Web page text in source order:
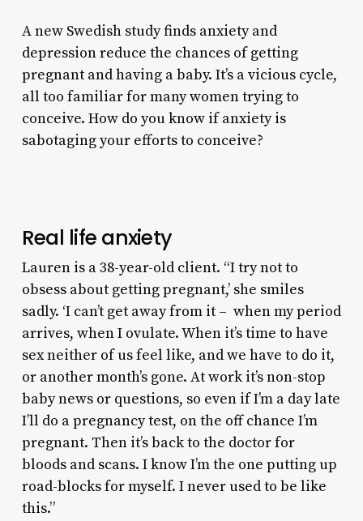
A new Swedish study finds anxiety and
depression reduce the chances of getting
pregnant and having a baby. It’s a vicious cycle,
all too familiar for many women trying to
conceive. How do you know if anxiety is
sabotaging your efforts to conceive?
Real life anxiety
Lauren is a 38-year-old client. “I try not to
obsess about getting pregnant,’ she smiles
sadly. ‘I can’t get away from it – when my period
arrives, when I ovulate. When it’s time to have
sex neither of us feel like, and we have to do it,
or another month’s gone. At work it’s non-stop
baby news or questions, so even if I’m a day late
I’ll do a pregnancy test, on the off chance I’m
pregnant. Then it’s back to the doctor for
bloods and scans. I know I’m the one putting up
road-blocks for myself. I never used to be like
this.”